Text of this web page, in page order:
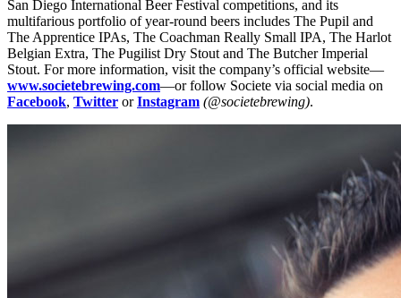
San Diego International Beer Festival competitions, and its
multifarious portfolio of year-round beers includes The Pupil and
The Apprentice IPAs, The Coachman Really Small IPA, The Harlot
Belgian Extra, The Pugilist Dry Stout and The Butcher Imperial
Stout. For more information, visit the company’s official website—
www.societebrewing.com—or follow Societe via social media on
Facebook, Twitter orInstagram (@societebrewing).